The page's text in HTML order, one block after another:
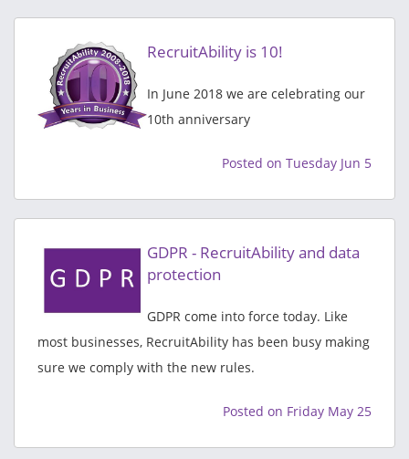
RecruitAbility is 10!
In June 2018 we are celebrating our
10th anniversary
Posted on Tuesday Jun 5
GDPR - RecruitAbility and data
protection
GDPR come into force today. Like
most businesses, RecruitAbility has been busy making
sure we comply with the new rules.
Posted on Friday May 25